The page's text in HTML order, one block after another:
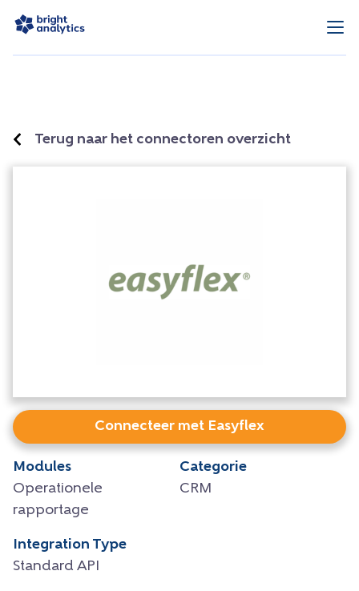
Terug naar het connectoren overzicht
Connecteer met Easyflex
Modules
Operationele
rapportage
Categorie
CRM
Integration Type
Standard API